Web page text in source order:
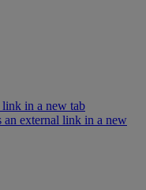
link in a new tab
an external link in a new